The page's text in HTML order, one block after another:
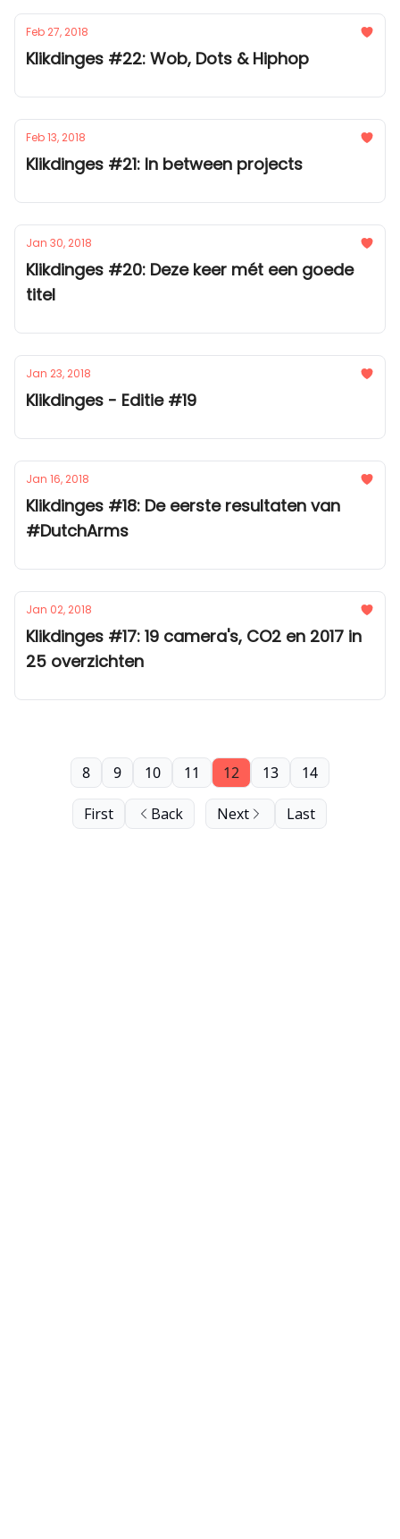
Feb 27, 2018
Klikdinges #22: Wob, Dots & Hiphop
Feb 13, 2018
Klikdinges #21: In between projects
Jan 30, 2018
Klikdinges #20: Deze keer mét een goede
titel
Jan 23, 2018
Klikdinges - Editie #19
Jan 16, 2018
Klikdinges #18: De eerste resultaten van
#DutchArms
Jan 02, 2018
Klikdinges #17: 19 camera's, CO2 en 2017 in
25 overzichten
First Back
8 9 10 11 12 13 14
Next Last